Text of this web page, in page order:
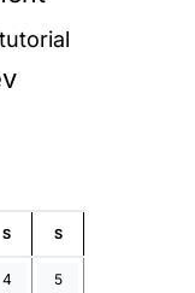
tutorial
S S
4 5